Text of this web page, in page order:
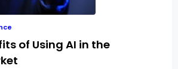
of Using AI in the